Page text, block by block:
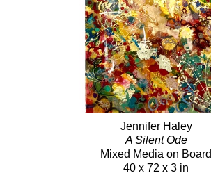
Jennifer Haley
A Silent Ode
Mixed Media on Board
40 x 72 x 3 in